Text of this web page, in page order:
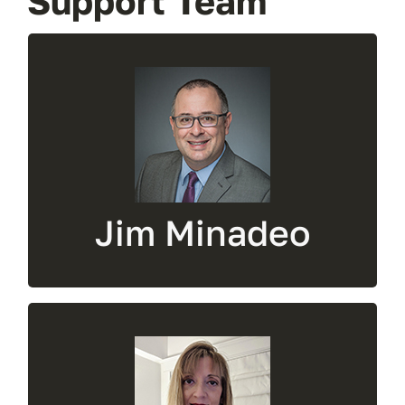
Jim Minadeo
President &
Owner
Administrative issues, technical support,
Sales And
Marketing